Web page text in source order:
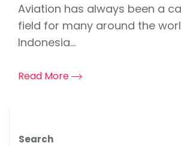
Aviation has always been a
field for many around the
Indonesia...
Read More
Search